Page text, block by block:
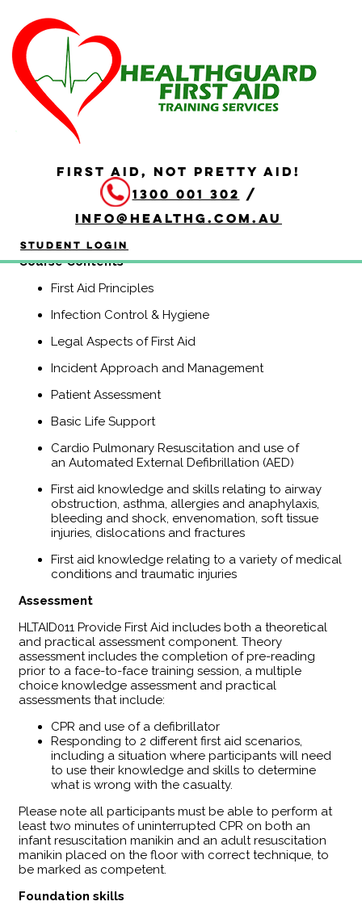
FIRST AID, NOT PRETTY AID!
1300 001 302 /
info@healthg.com.au
Student Login
HLTAID011 Provide First
Aid
Duration: 4 hours
be required to provide a first aid response in a range of
situations, including community and workplace settings.
This course includes CPR.
(Previously known as HLTAID003, Senior First Aid,
​Course Contents
First Aid Principles
Infection Control & Hygiene
Legal Aspects of First Aid
Incident Approach and Management
Patient Assessment
Basic Life Support
Cardio Pulmonary Resuscitation and use of
an Automated External Defibrillation (AED)
First aid knowledge and skills relating to airway
obstruction, asthma, allergies and anaphylaxis,
bleeding and shock, envenomation, soft tissue
injuries, dislocations and fractures
First aid knowledge relating to a variety of medical
conditions and traumatic injuries
Assessment
HLTAID011 Provide First Aid includes both a theoretical
and practical assessment component. Theory
assessment includes the completion of pre-reading
prior to a face-to-face training session, a multiple
choice knowledge assessment and practical
assessments that include:
CPR and use of a defibrillator
Responding to 2 different first aid scenarios,
including a situation where participants will need
to use their knowledge and skills to determine
what is wrong with the casualty.
Please note all participants must be able to perform at
least two minutes of uninterrupted CPR on both an
infant resuscitation manikin and an adult resuscitation
manikin placed on the floor with correct technique, to
be marked as competent.
Foundation skills